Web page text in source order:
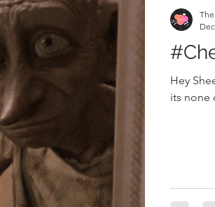
Intersectionality
Hey
its none